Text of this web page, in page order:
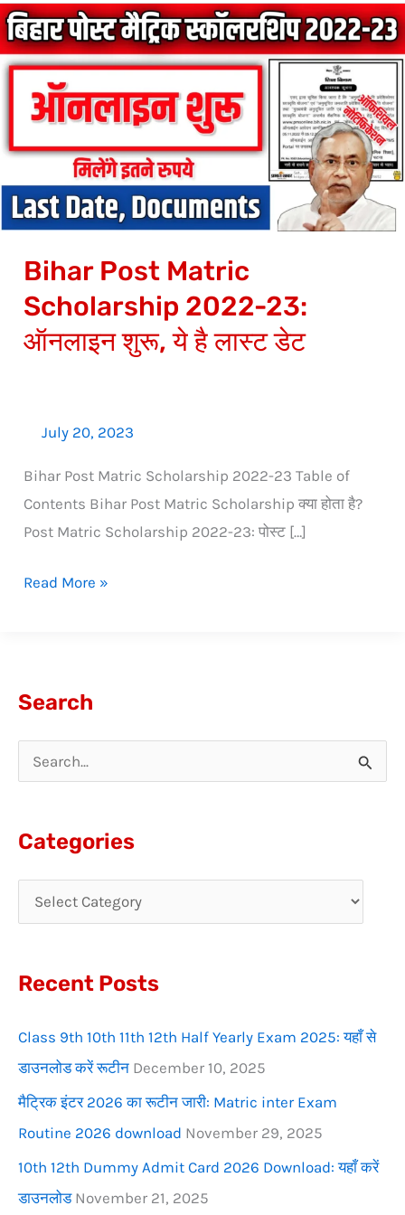
Bihar Post Matric
Scholarship 2022-23:
ऑनलाइन शुरू, ये है लास्ट डेट
July 20, 2023
Bihar Post Matric Scholarship 2022-23 Table of
Contents Bihar Post Matric Scholarship क्या होता है?
Post Matric Scholarship 2022-23: पोस्ट […]
Bihar
Post
Matric
Scholarship
2022-
23:
ऑनलाइन
शुरू,
है
लास्ट
डेट
Read More »
Search
h
o
:
Categories
Recent Posts
Class 9th 10th 11th 12th Half Yearly Exam 2025: यहाँ से
डाउनलोड करें रूटीन December 10, 2025
मैट्रिक इंटर 2026 का रूटीन जारी: Matric inter Exam
Routine 2026 download November 29, 2025
10th 12th Dummy Admit Card 2026 Download: यहाँ करें
डाउनलोड November 21, 2025